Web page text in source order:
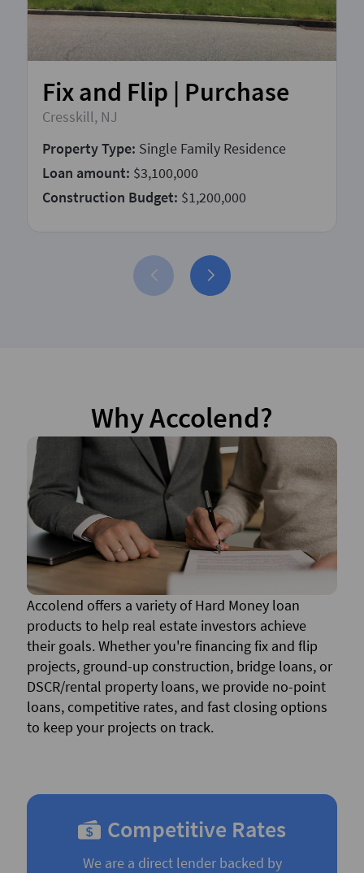
Fix and Flip | Purchase
Cresskill, NJ
Property Type: Single Family Residence
Loan amount: $3,100,000
Construction Budget: $1,200,000
Why Accolend?
Accolend offers a variety of Hard Money loan
products to help real estate investors achieve
their goals. Whether you're financing fix and flip
projects, ground-up construction, bridge loans, or
DSCR/rental property loans, we provide no-point
loans, competitive rates, and fast closing options
to keep your projects on track.
Competitive Rates
We are a direct lender backed by